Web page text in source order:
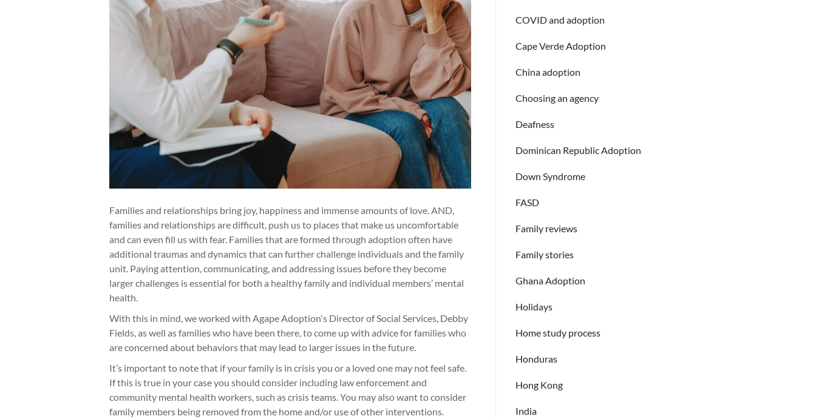
Families and relationships bring joy, happiness and immense amounts of love. AND,
families and relationships are difficult, push us to places that make us uncomfortable
and can even fill us with fear. Families that are formed through adoption often have
additional traumas and dynamics that can further challenge individuals and the family
unit. Paying attention, communicating, and addressing issues before they become
larger challenges is essential for both a healthy family and individual members’ mental
health.
With this in mind, we worked with Agape Adoption's Director of Social Services, Debby
Fields, as well as families who have been there, to come up with advice for families who
are concerned about behaviors that may lead to larger issues in the future.
It’s important to note that if your family is in crisis you or a loved one may not feel safe.
If this is true in your case you should consider including law enforcement and
community mental health workers, such as crisis teams. You may also want to consider
family members being removed from the home and/or use of other interventions.
COVID and adoption
Cape Verde Adoption
China adoption
Choosing an agency
Deafness
Dominican Republic Adoption
Down Syndrome
FASD
Family reviews
Family stories
Ghana Adoption
Holidays
Home study process
Honduras
Hong Kong
India